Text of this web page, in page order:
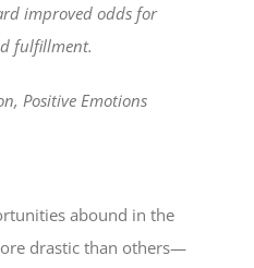
improved odds for
fulfillment.
Positive Emotions
abound in the
drastic than others—